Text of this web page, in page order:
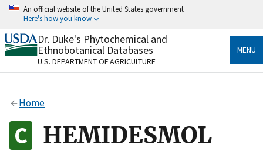
Skip
content
An official website of the United States government
Here's how you know
Official websites use .gov
A.govwebsite belongs to an official government
organization in the United States.
Alock
to the .gov website. Share sensitive information only
on official, secure websites.
Dr. Duke's Phytochemical and
Ethnobotanical Databases
U.S. DEPARTMENT OF AGRICULTURE
MENU
Home
HEMIDESMOL